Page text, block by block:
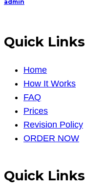
admin
Quick Links
Home
How It Works
FAQ
Prices
Revision Policy
ORDER NOW
Quick Links